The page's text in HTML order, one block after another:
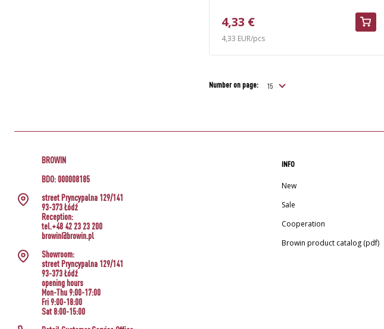
4,33 €
4,33 EUR/pcs
Number on page:
BROWIN
BDO: 000008185
street Pryncypalna 129/141
93-373 Łódź
Reception:
tel.+48 42 23 23 200
browin@browin.pl
Showroom:
street Pryncypalna 129/141
93-373 Łódź
opening hours
Mon-Thu 9:00-17:00
Fri 9:00-18:00
Sat 8:00-15:00
INFO
New
Sale
Cooperation
Browin product catalog (pdf)